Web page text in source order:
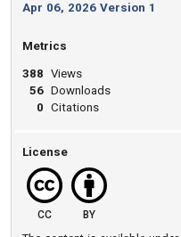
Apr 06, 2026 Version 1
Metrics
388
56
0
Views
Downloads
Citations
License
CC BY